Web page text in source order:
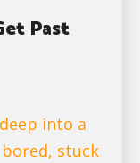
Past
into a
bored, stuck